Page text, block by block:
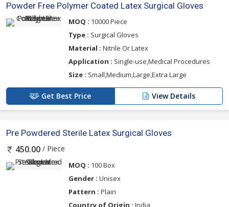
Powder Free Polymer Coated Latex Surgical Gloves
MOQ : 10000 Piece
Type : Surgical Gloves
Material : Nitrile Or Latex
Application : Single-use,Medical Procedures
Size : Small,Medium,Large,Extra Large
Get Best Price View Details
Pre Powdered Sterile Latex Surgical Gloves
450.00 / Piece
MOQ : 100 Box
Gender : Unisex
Pattern : Plain
Country of Origin : India